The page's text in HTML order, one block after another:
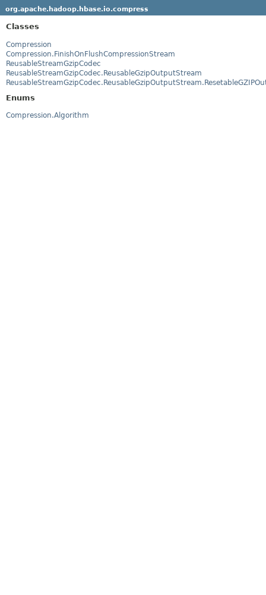
org.apache.hadoop.hbase.io.compress
Classes
Compression
Compression.FinishOnFlushCompressionStream
ReusableStreamGzipCodec
ReusableStreamGzipCodec.ReusableGzipOutputStream
Enums
Compression.Algorithm